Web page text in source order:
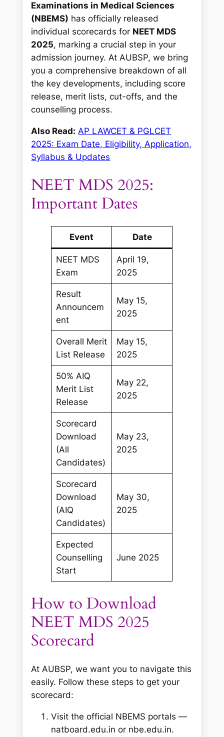
Examinations in Medical Sciences
(NBEMS) has officially released
individual scorecards for NEET MDS
2025, marking a crucial step in your
admission journey. At AUBSP, we bring
you a comprehensive breakdown of all
the key developments, including score
release, merit lists, cut-offs, and the
counselling process.
Also Read: AP LAWCET & PGLCET
2025: Exam Date, Eligibility, Application,
Syllabus & Updates
NEET MDS 2025:
Important Dates
Event Date
NEET MDS
Exam
April 19,
2025
Result
Announcem
ent
May 15,
2025
Overall Merit
List Release
May 15,
2025
50% AIQ
Merit List
Release
May 22,
2025
Scorecard
Download
(All
Candidates)
May 23,
2025
Scorecard
Download
(AIQ
Candidates)
May 30,
2025
Expected
Counselling
Start
June 2025
How to Download
NEET MDS 2025
Scorecard
At AUBSP, we want you to navigate this
easily. Follow these steps to get your
scorecard:
Visit the official NBEMS portals —
natboard.edu.in or nbe.edu.in.